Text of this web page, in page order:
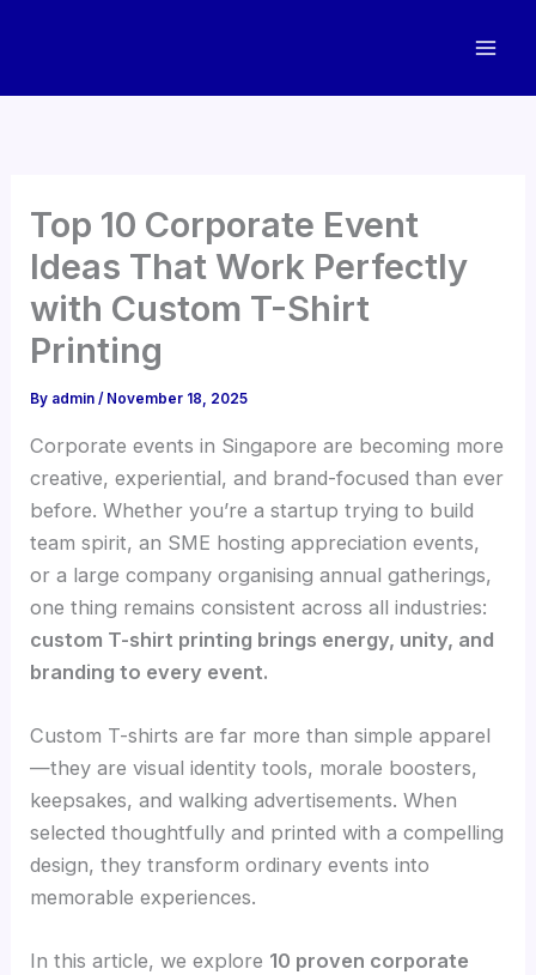
Top 10 Corporate Event
Ideas That Work Perfectly
with Custom T-Shirt
Printing
By admin/ November 18, 2025
Corporate events in Singapore are becoming more
creative, experiential, and brand-focused than ever
before. Whether you’re a startup trying to build
team spirit, an SME hosting appreciation events,
or a large company organising annual gatherings,
one thing remains consistent across all industries:
custom T-shirt printing brings energy, unity, and
branding to every event.
Custom T-shirts are far more than simple apparel
—they are visual identity tools, morale boosters,
keepsakes, and walking advertisements. When
selected thoughtfully and printed with a compelling
design, they transform ordinary events into
memorable experiences.
In this article, we explore 10 proven corporate